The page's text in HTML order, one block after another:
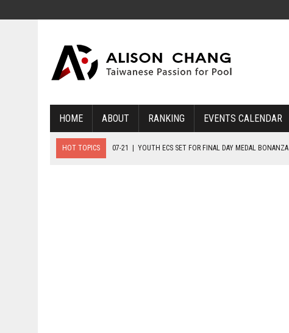
HOME ABOUT RANKING EVENTS CALENDAR
HOT TOPICS 07-21 YOUTH ECS SET FOR FINAL DAY MEDAL BONANZA